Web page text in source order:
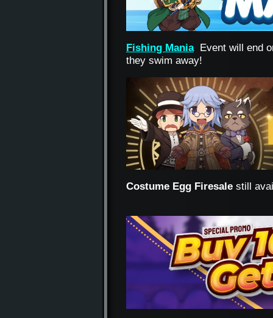
Fishing Mania Event will end
they swim away!
Costume Egg Firesale still